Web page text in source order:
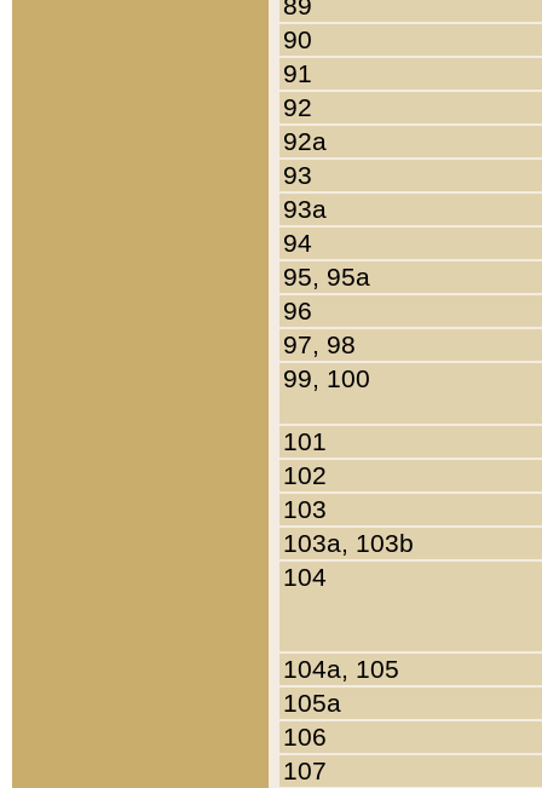
90
91
92
92a
93
93a
94
95, 95a
96
97, 98
99, 100
101
102
103
103a, 103b
104
104a, 105
105a
106
107